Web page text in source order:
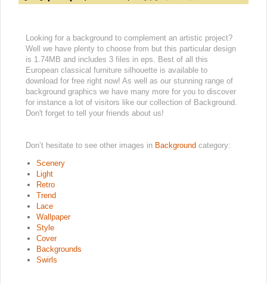
Looking for a background to complement an artistic project?
Well we have plenty to choose from but this particular design
is 1.74MB and includes 3 files in eps. Best of all this
European classical furniture silhouette is available to
download for free right now! As well as our stunning range of
background graphics we have many more for you to discover
for instance a lot of visitors like our collection of Background.
Don't forget to tell your friends about us!
Don’t hesitate to see other images in Background category:
Scenery
Light
Retro
Trend
Lace
Wallpaper
Style
Cover
Backgrounds
Swirls